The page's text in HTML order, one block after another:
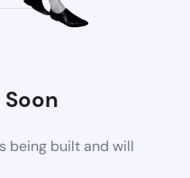
being built and will